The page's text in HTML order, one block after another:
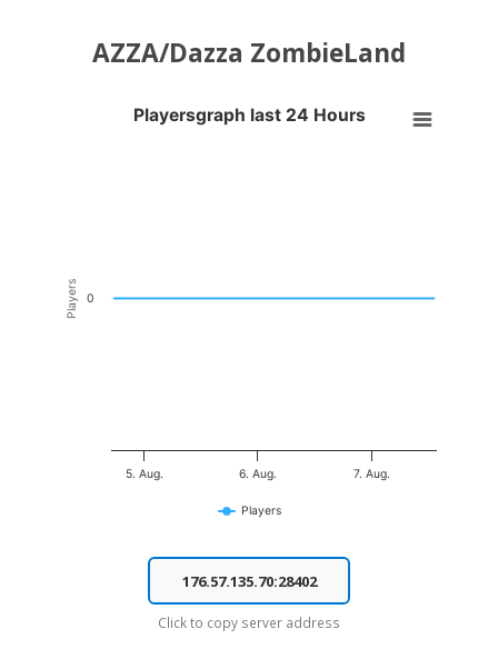
AZZA/Dazza ZombieLand
Players
Playersgraph last 24 Hours
Players
5. Aug. 6. Aug. 7. Aug.
0
End of interactive chart.
Click to copy server address